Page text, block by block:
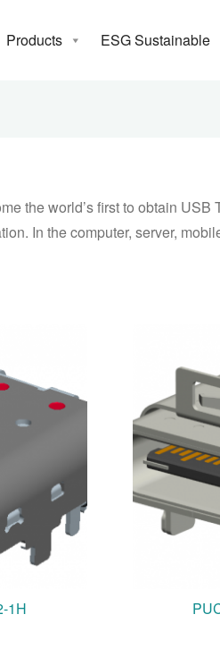
Products ESG Sustainable
laptop, flash drive and
the world’s first to obtain
In the computer, server,
1H